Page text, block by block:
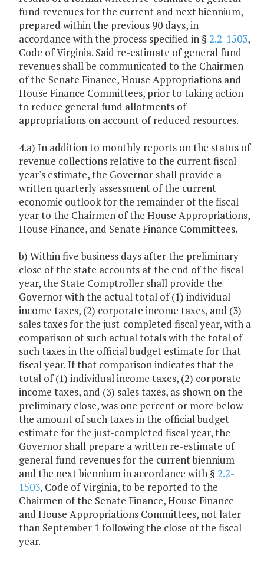
fund revenues for the current and next biennium,
prepared within the previous 90 days, in
accordance with the process specified in § 2.2-1503,
Code of Virginia. Said re-estimate of general fund
revenues shall be communicated to the Chairmen
of the Senate Finance, House Appropriations and
House Finance Committees, prior to taking action
to reduce general fund allotments of
appropriations on account of reduced resources.
4.a) In addition to monthly reports on the status of
revenue collections relative to the current fiscal
year's estimate, the Governor shall provide a
written quarterly assessment of the current
economic outlook for the remainder of the fiscal
year to the Chairmen of the House Appropriations,
House Finance, and Senate Finance Committees.
b) Within five business days after the preliminary
close of the state accounts at the end of the fiscal
year, the State Comptroller shall provide the
Governor with the actual total of (1) individual
income taxes, (2) corporate income taxes, and (3)
sales taxes for the just-completed fiscal year, with a
comparison of such actual totals with the total of
such taxes in the official budget estimate for that
fiscal year. If that comparison indicates that the
total of (1) individual income taxes, (2) corporate
income taxes, and (3) sales taxes, as shown on the
preliminary close, was one percent or more below
the amount of such taxes in the official budget
estimate for the just-completed fiscal year, the
Governor shall prepare a written re-estimate of
general fund revenues for the current biennium
and the next biennium in accordance with § 2.2-
1503, Code of Virginia, to be reported to the
Chairmen of the Senate Finance, House Finance
and House Appropriations Committees, not later
than September 1 following the close of the fiscal
year.